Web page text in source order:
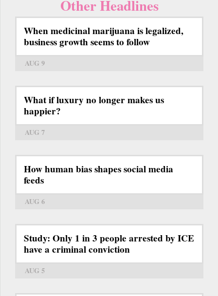
Other Headlines
When medicinal marijuana is legalized,
business growth seems to follow
AUG 9
What if luxury no longer makes us
happier?
AUG 7
How human bias shapes social media
feeds
AUG 6
Study: Only 1 in 3 people arrested by ICE
have a criminal conviction
AUG 5